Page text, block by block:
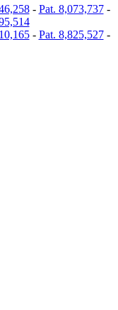
- Pat. 8,073,737-
- Pat. 8,825,527-